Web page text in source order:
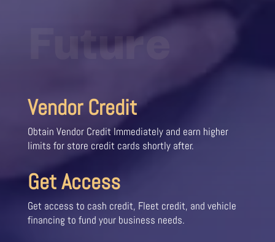
Future
Vendor Credit
Obtain Vendor Credit Immediately and earn higher
limits for store credit cards shortly after.
Get Access
Get access to cash credit, Fleet credit, and vehicle
financing to fund your business needs.